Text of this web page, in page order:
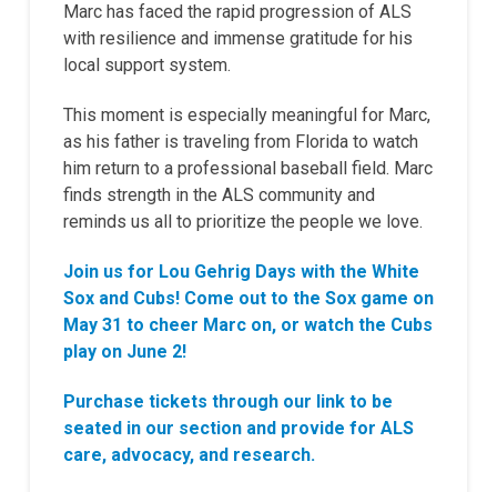
Marc has faced the rapid progression of ALS
with resilience and immense gratitude for his
local support system.
This moment is especially meaningful for Marc,
as his father is traveling from Florida to watch
him return to a professional baseball field. Marc
finds strength in the ALS community and
reminds us all to prioritize the people we love.
Join us for Lou Gehrig Days with the White
Sox and Cubs! Come out to the Sox game on
May 31 to cheer Marc on, or watch the Cubs
play on June 2!
Purchase tickets through our link to be
seated in our section and provide for ALS
care, advocacy, and research.